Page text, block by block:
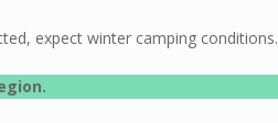
expect winter camping conditions.